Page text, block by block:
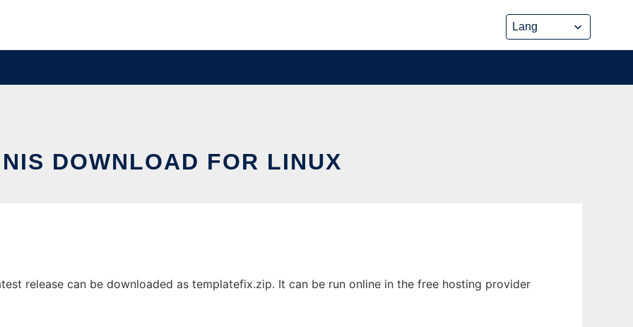
DOWNLOAD FOR LINUX
release can be downloaded as templatefix.zip. It can be run online in the free hosting provider